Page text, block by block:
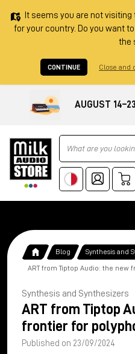
It seems you are not
for your country. Do you want
the
CONTINUE Close and
AUGUST
Ricerca
Blog Synthesis and
ART from Tiptop Audio: the new
Synthesis and Synthesizers
ART from Tiptop
frontier for
Published on 23/09/2024